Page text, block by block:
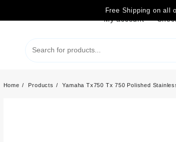
Free Shipping on all
My account
Home Products Yamaha Tx750 Tx 750 Polished